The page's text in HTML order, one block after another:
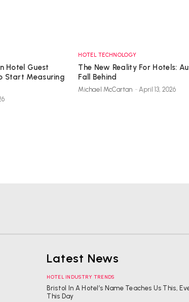
Hotel Guest
Start Measuring
HOTEL TECHNOLOGY
The New Reality For Hotels:
Fall Behind
Michael McCartan - April 13, 2026
Latest News
HOTEL INDUSTRY TRENDS
Bristol In A Hotel’s Name Teaches Us This,
This Day